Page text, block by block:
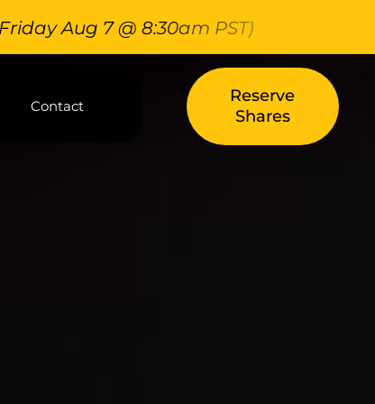
Aug 7 @ 8:30am PST)
Contact
Reserve
Shares